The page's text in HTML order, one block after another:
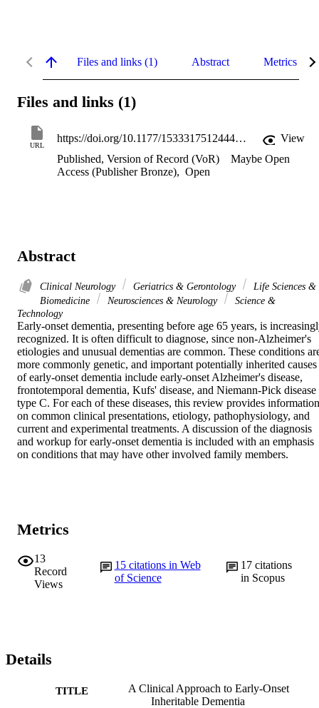
Files and links (1) Abstract Metrics
Files and links (1)
URL
https://doi.org/10.1177/1533317512444000
View
Published, Version of Record (VoR)
Maybe Open
Access (Publisher Bronze), Open
Abstract
Clinical Neurology Geriatrics & Gerontology
Life Sciences &
Biomedicine
Neurosciences & Neurology
Science &
Technology
Early-onset dementia, presenting before age 65 years, is
recognized. It is often difficult to diagnose, since non-Alzheimer's
etiologies and unusual dementias are common. These conditions
more commonly genetic, and important potentially inherited causes
of early-onset dementia include early-onset Alzheimer's disease,
frontotemporal dementia, Kufs' disease, and Niemann-Pick disease
type C. For each of these diseases, this review provides information
on common clinical presentations, etiology, pathophysiology, and
current and experimental treatments. A discussion of the diagnosis
and workup for early-onset dementia is included with an emphasis
on conditions that may have other involved family members.
Metrics
13
Record
Views
15 citations in Web
of Science
17citations
in Scopus
Details
TITLE
A Clinical Approach to Early-Onset
Inheritable Dementia